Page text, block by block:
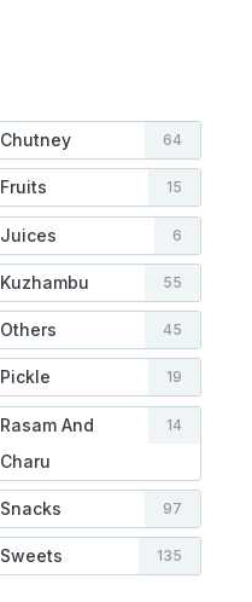
Chutney 64
Fruits 15
Juices 6
Kuzhambu 55
Others 45
Pickle 19
Rasam And
Charu
14
Snacks 97
Sweets 135